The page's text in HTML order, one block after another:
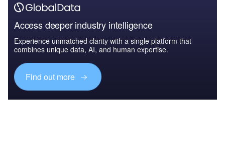
Access deeper industry intelligence
Experience unmatched clarity with a single platform that
combines unique data, AI, and human expertise.
Find out more